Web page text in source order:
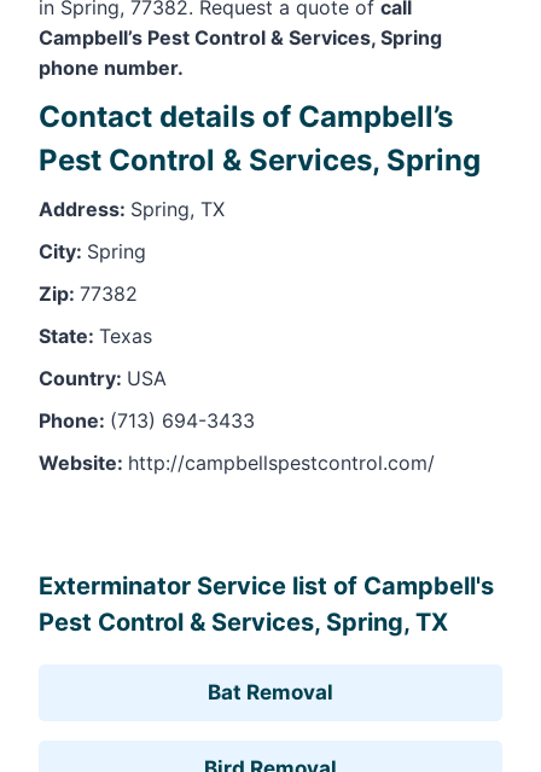
in Spring, 77382. Request a quote of call
Campbell’s Pest Control & Services, Spring
phone number.
Contact details of Campbell’s
Pest Control & Services, Spring
Address: Spring, TX
City: Spring
Zip: 77382
State: Texas
Country: USA
Phone: (713) 694-3433
Website: http://campbellspestcontrol.com/
Exterminator Service list of Campbell's
Pest Control & Services, Spring, TX
Bat Removal